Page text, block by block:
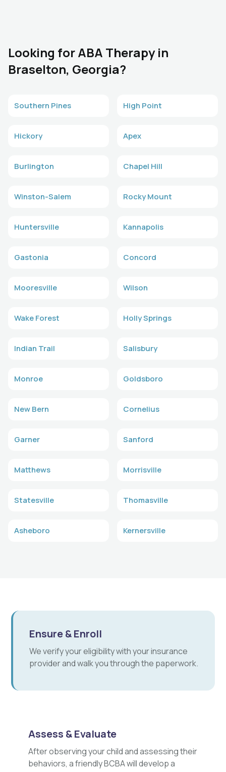
Looking for ABA Therapy in
Braselton, Georgia?
Southern Pines High Point
Hickory Apex
Burlington Chapel Hill
Winston-Salem Rocky Mount
Huntersville Kannapolis
Gastonia Concord
Mooresville Wilson
Wake Forest Holly Springs
Indian Trail Salisbury
Monroe Goldsboro
New Bern Cornelius
Garner Sanford
Matthews Morrisville
Statesville Thomasville
Asheboro Kernersville
Ensure & Enroll
We verify your eligibility with your insurance
provider and walk you through the paperwork.
Assess & Evaluate
After observing your child and assessing their
behaviors, a friendly BCBA will develop a